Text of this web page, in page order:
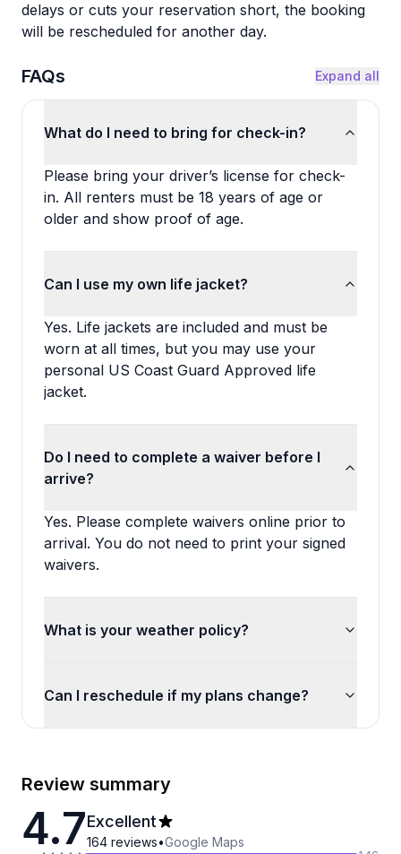
delays or cuts your reservation short, the booking
will be rescheduled for another day.
FAQs Expand all
What do I need to bring for check-in?
Please bring your driver’s license for check-
in. All renters must be 18 years of age or
older and show proof of age.
Can I use my own life jacket?
Yes. Life jackets are included and must be
worn at all times, but you may use your
personal US Coast Guard Approved life
jacket.
Do I need to complete a waiver before I
arrive?
Yes. Please complete waivers online prior to
arrival. You do not need to print your signed
waivers.
What is your weather policy?
Can I reschedule if my plans change?
Review summary
4.7Excellent
164 reviews•Google Maps